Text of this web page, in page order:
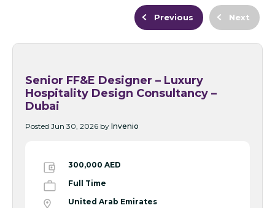
Previous Next
Senior FF&E Designer – Luxury
Hospitality Design Consultancy –
Dubai
Posted Jun 30, 2026 by Invenio
300,000 AED
Full Time
United Arab Emirates